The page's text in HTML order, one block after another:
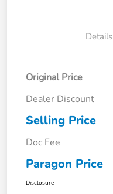
Details
Original Price
Dealer Discount
Selling Price
Doc Fee
Paragon Price
Disclosure